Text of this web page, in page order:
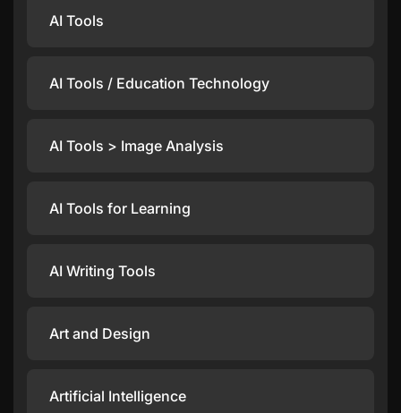
AI Tools
AI Tools / Education Technology
AI Tools > Image Analysis
AI Tools for Learning
AI Writing Tools
Art and Design
Artificial Intelligence